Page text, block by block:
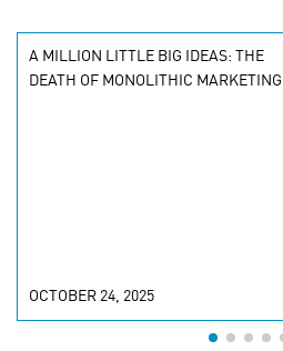
A MILLION LITTLE BIG IDEAS: THE
DEATH OF MONOLITHIC MARKETING
OCTOBER 24, 2025